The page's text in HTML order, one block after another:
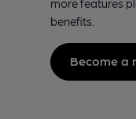
more features
benefits.
Become a